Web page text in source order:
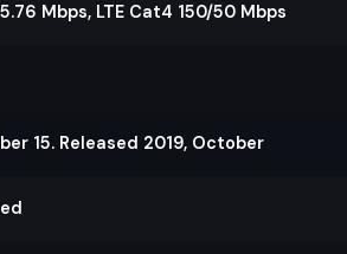
Mbps, LTE Cat4 150/50 Mbps
15. Released 2019, October